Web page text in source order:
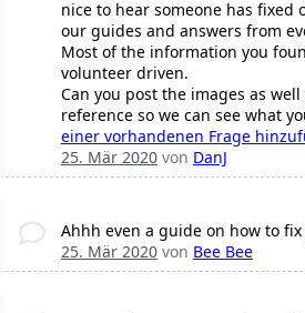
nice to hear someone has fixed
our guides and answers from
Most of the information you
volunteer driven.
Can you post the images as
reference so we can see what
einer vorhandenen Frage
25. Mär 2020von DanJ
Ahhh even a guide on how to fix
25. Mär 2020von Bee Bee